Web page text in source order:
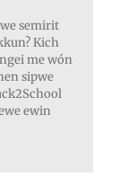
semirit
Kich
me wón
sipwe
ewin